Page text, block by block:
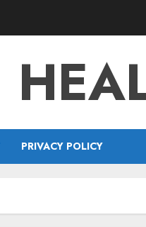
PRIVACY POLICY